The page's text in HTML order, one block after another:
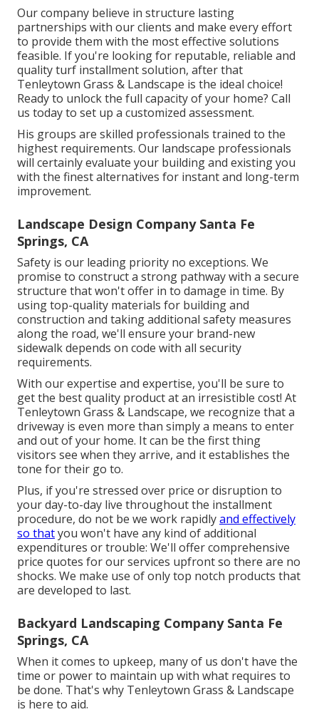
Our company believe in structure lasting
partnerships with our clients and make every effort
to provide them with the most effective solutions
feasible. If you're looking for reputable, reliable and
quality turf installment solution, after that
Tenleytown Grass & Landscape is the ideal choice!
Ready to unlock the full capacity of your home? Call
us today to set up a customized assessment.
His groups are skilled professionals trained to the
highest requirements. Our landscape professionals
will certainly evaluate your building and existing you
with the finest alternatives for instant and long-term
improvement.
Landscape Design Company Santa Fe
Springs, CA
Safety is our leading priority no exceptions. We
promise to construct a strong pathway with a secure
structure that won't offer in to damage in time. By
using top-quality materials for building and
construction and taking additional safety measures
along the road, we'll ensure your brand-new
sidewalk depends on code with all security
requirements.
With our expertise and expertise, you'll be sure to
get the best quality product at an irresistible cost! At
Tenleytown Grass & Landscape, we recognize that a
driveway is even more than simply a means to enter
and out of your home. It can be the first thing
visitors see when they arrive, and it establishes the
tone for their go to.
Plus, if you're stressed over price or disruption to
your day-to-day live throughout the installment
procedure, do not be we work rapidlyand effectively
so thatyou won't have any kind of additional
expenditures or trouble: We'll offer comprehensive
price quotes for our services upfront so there are no
shocks. We make use of only top notch products that
are developed to last.
Backyard Landscaping Company Santa Fe
Springs, CA
When it comes to upkeep, many of us don't have the
time or power to maintain up with what requires to
be done. That's why Tenleytown Grass & Landscape
is here to aid.